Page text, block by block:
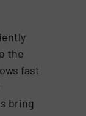
the
fast
bring